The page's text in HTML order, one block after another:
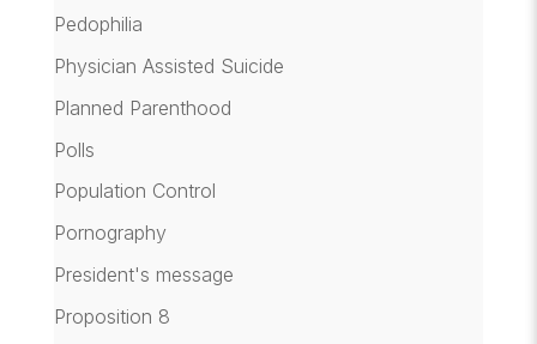
Pedophilia
Physician Assisted Suicide
Planned Parenthood
Polls
Population Control
Pornography
President's message
Proposition 8